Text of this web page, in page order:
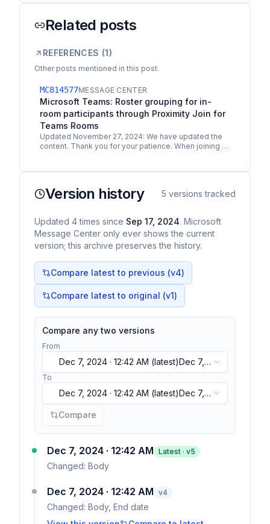
Related posts
REFERENCES (1)
Other posts mentioned in this post.
MC814577MESSAGE CENTER
Microsoft Teams: Roster grouping for in-
room participants through Proximity Join for
Teams Rooms
Updated November 27, 2024: We have updated the
content. Thank you for your patience. When joining a
Version history 5 versions tracked
Updated 4 times since Sep 17, 2024. Microsoft
Message Center only ever shows the current
version; this archive preserves the history.
Compare latest to previous (v4)
Compare latest to original (v1)
Compare any two versions
From
Dec 7, 2024 · 12:42 AM (latest)Dec 7,
2024 · 12:42 AM(latest)
To
Dec 7, 2024 · 12:42 AM (latest)Dec 7,
2024 · 12:42 AM(latest)
Compare
Dec 7, 2024 · 12:42 AM Latest · v5
Changed: Body
Dec 7, 2024 · 12:42 AM v4
Changed: Body, End date